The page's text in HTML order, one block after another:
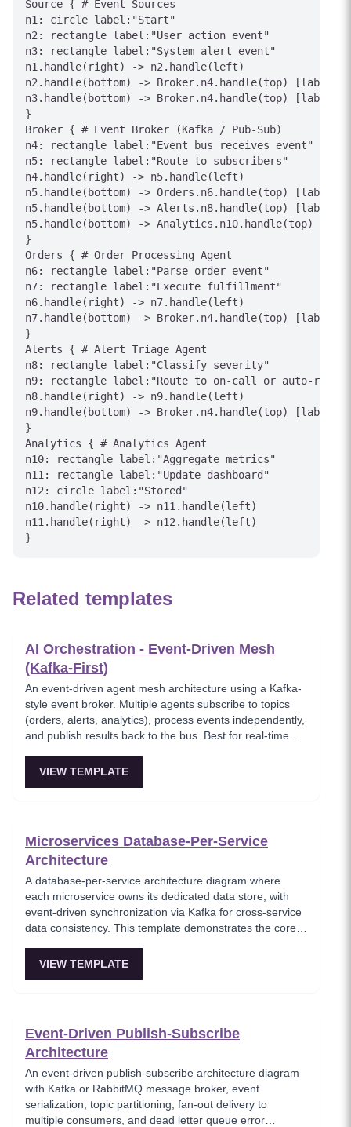
Source { # Event Sources
n1: circle label:"Start"
n2: rectangle label:"User action event"
n3: rectangle label:"System alert event"
n1.handle(right) -> n2.handle(left)
n2.handle(bottom) -> Broker.n4.handle(top)
n3.handle(bottom) -> Broker.n4.handle(top)
}
Broker { # Event Broker (Kafka / Pub-Sub)
n4: rectangle label:"Event bus receives event"
n5: rectangle label:"Route to subscribers"
n4.handle(right) -> n5.handle(left)
n5.handle(bottom) -> Orders.n6.handle(top)
n5.handle(bottom) -> Alerts.n8.handle(top)
n5.handle(bottom) -> Analytics.n10.handle(top)
}
Orders { # Order Processing Agent
n6: rectangle label:"Parse order event"
n7: rectangle label:"Execute fulfillment"
n6.handle(right) -> n7.handle(left)
n7.handle(bottom) -> Broker.n4.handle(top)
}
Alerts { # Alert Triage Agent
n8: rectangle label:"Classify severity"
n9: rectangle label:"Route to on-call or auto-
n8.handle(right) -> n9.handle(left)
n9.handle(bottom) -> Broker.n4.handle(top)
}
Analytics { # Analytics Agent
n10: rectangle label:"Aggregate metrics"
n11: rectangle label:"Update dashboard"
n12: circle label:"Stored"
n10.handle(right) -> n11.handle(left)
n11.handle(right) -> n12.handle(left)
Related templates
AI Orchestration - Event-Driven Mesh
(Kafka-First)
An event-driven agent mesh architecture using a Kafka-
style event broker. Multiple agents subscribe to topics
(orders, alerts, analytics), process events independently,
and publish results back to the bus. Best for real-time
VIEW TEMPLATE
Microservices Database-Per-Service
Architecture
A database-per-service architecture diagram where
each microservice owns its dedicated data store, with
event-driven synchronization via Kafka for cross-service
data consistency. This template demonstrates the core
PostgreSQL and MongoDB coexist in a polyglot
VIEW TEMPLATE
Event-Driven Publish-Subscribe
Architecture
An event-driven publish-subscribe architecture diagram
with Kafka or RabbitMQ message broker, event
serialization, topic partitioning, fan-out delivery to
multiple consumers, and dead letter queue error